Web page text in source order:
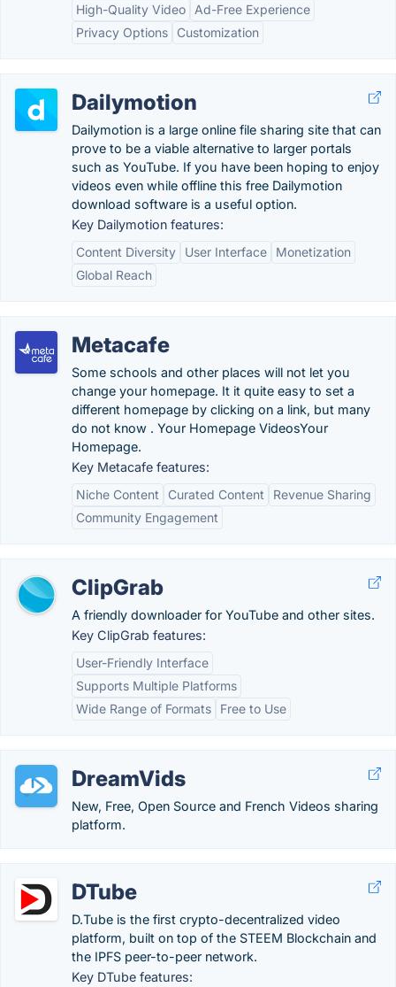
High-Quality Video
Ad-Free Experience
Privacy Options
Customization
Dailymotion
Dailymotion is a large online file sharing site that can
prove to be a viable alternative to larger portals
such as YouTube. If you have been hoping to enjoy
videos even while offline this free Dailymotion
download software is a useful option.
Key Dailymotion features:
Content Diversity
User Interface
Monetization
Global Reach
Metacafe
Some schools and other places will not let you
change your homepage. It it quite easy to set a
different homepage by clicking on a link, but many
do not know . Your Homepage VideosYour
Homepage.
Key Metacafe features:
Niche Content
Curated Content
Revenue Sharing
Community Engagement
ClipGrab
A friendly downloader for YouTube and other sites.
Key ClipGrab features:
User-Friendly Interface
Supports Multiple Platforms
Wide Range of Formats
Free to Use
DreamVids
New, Free, Open Source and French Videos sharing
platform.
DTube
D.Tube is the first crypto-decentralized video
platform, built on top of the STEEM Blockchain and
the IPFS peer-to-peer network.
Key DTube features: